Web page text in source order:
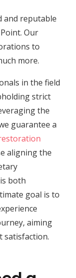
and reputable
Our
to
more.
in the field
strict
the
guarantee a
aligning the
both
goal is to
aiming
satisfaction.